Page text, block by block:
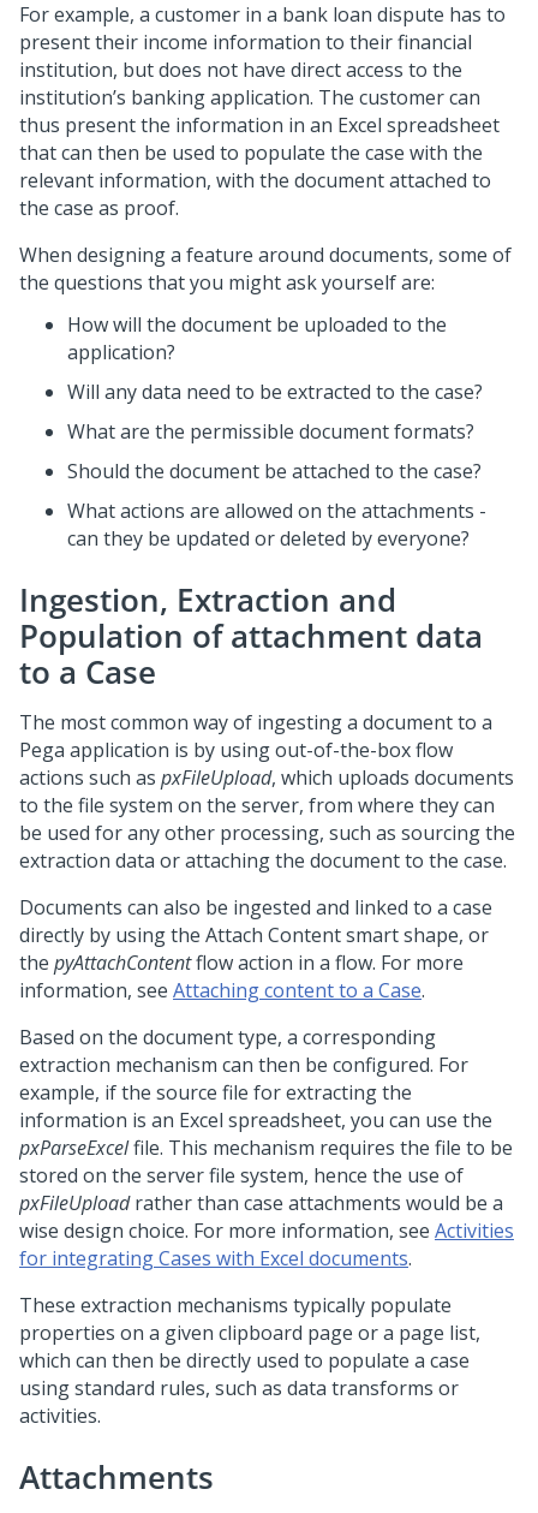
For example, a customer in a bank loan dispute has to
present their income information to their financial
institution, but does not have direct access to the
institution’s banking application. The customer can
thus present the information in an Excel spreadsheet
that can then be used to populate the case with the
relevant information, with the document attached to
the case as proof.
When designing a feature around documents, some of
the questions that you might ask yourself are:
How will the document be uploaded to the
application?
Will any data need to be extracted to the case?
What are the permissible document formats?
Should the document be attached to the case?
What actions are allowed on the attachments -
can they be updated or deleted by everyone?
Ingestion, Extraction and
Population of attachment data
to a Case
The most common way of ingesting a document to a
Pega application is by using out-of-the-box flow
actions such as pxFileUpload, which uploads documents
to the file system on the server, from where they can
be used for any other processing, such as sourcing the
extraction data or attaching the document to the case.
Documents can also be ingested and linked to a case
directly by using the Attach Content smart shape, or
the pyAttachContentflow action in a flow. For more
information, see Attaching content to a Case.
Based on the document type, a corresponding
extraction mechanism can then be configured. For
example, if the source file for extracting the
information is an Excel spreadsheet, you can use the
pxParseExcelfile. This mechanism requires the file to be
stored on the server file system, hence the use of
pxFileUploadrather than case attachments would be a
wise design choice. For more information, see Activities
for integrating Cases with Excel documents.
These extraction mechanisms typically populate
properties on a given clipboard page or a page list,
which can then be directly used to populate a case
using standard rules, such as data transforms or
activities.
Attachments